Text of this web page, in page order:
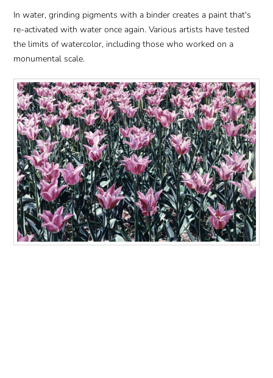
In water, grinding pigments with a binder creates a paint that's
re-activated with water once again. Various artists have tested
the limits of watercolor, including those who worked on a
monumental scale.